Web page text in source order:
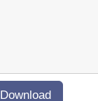
Download